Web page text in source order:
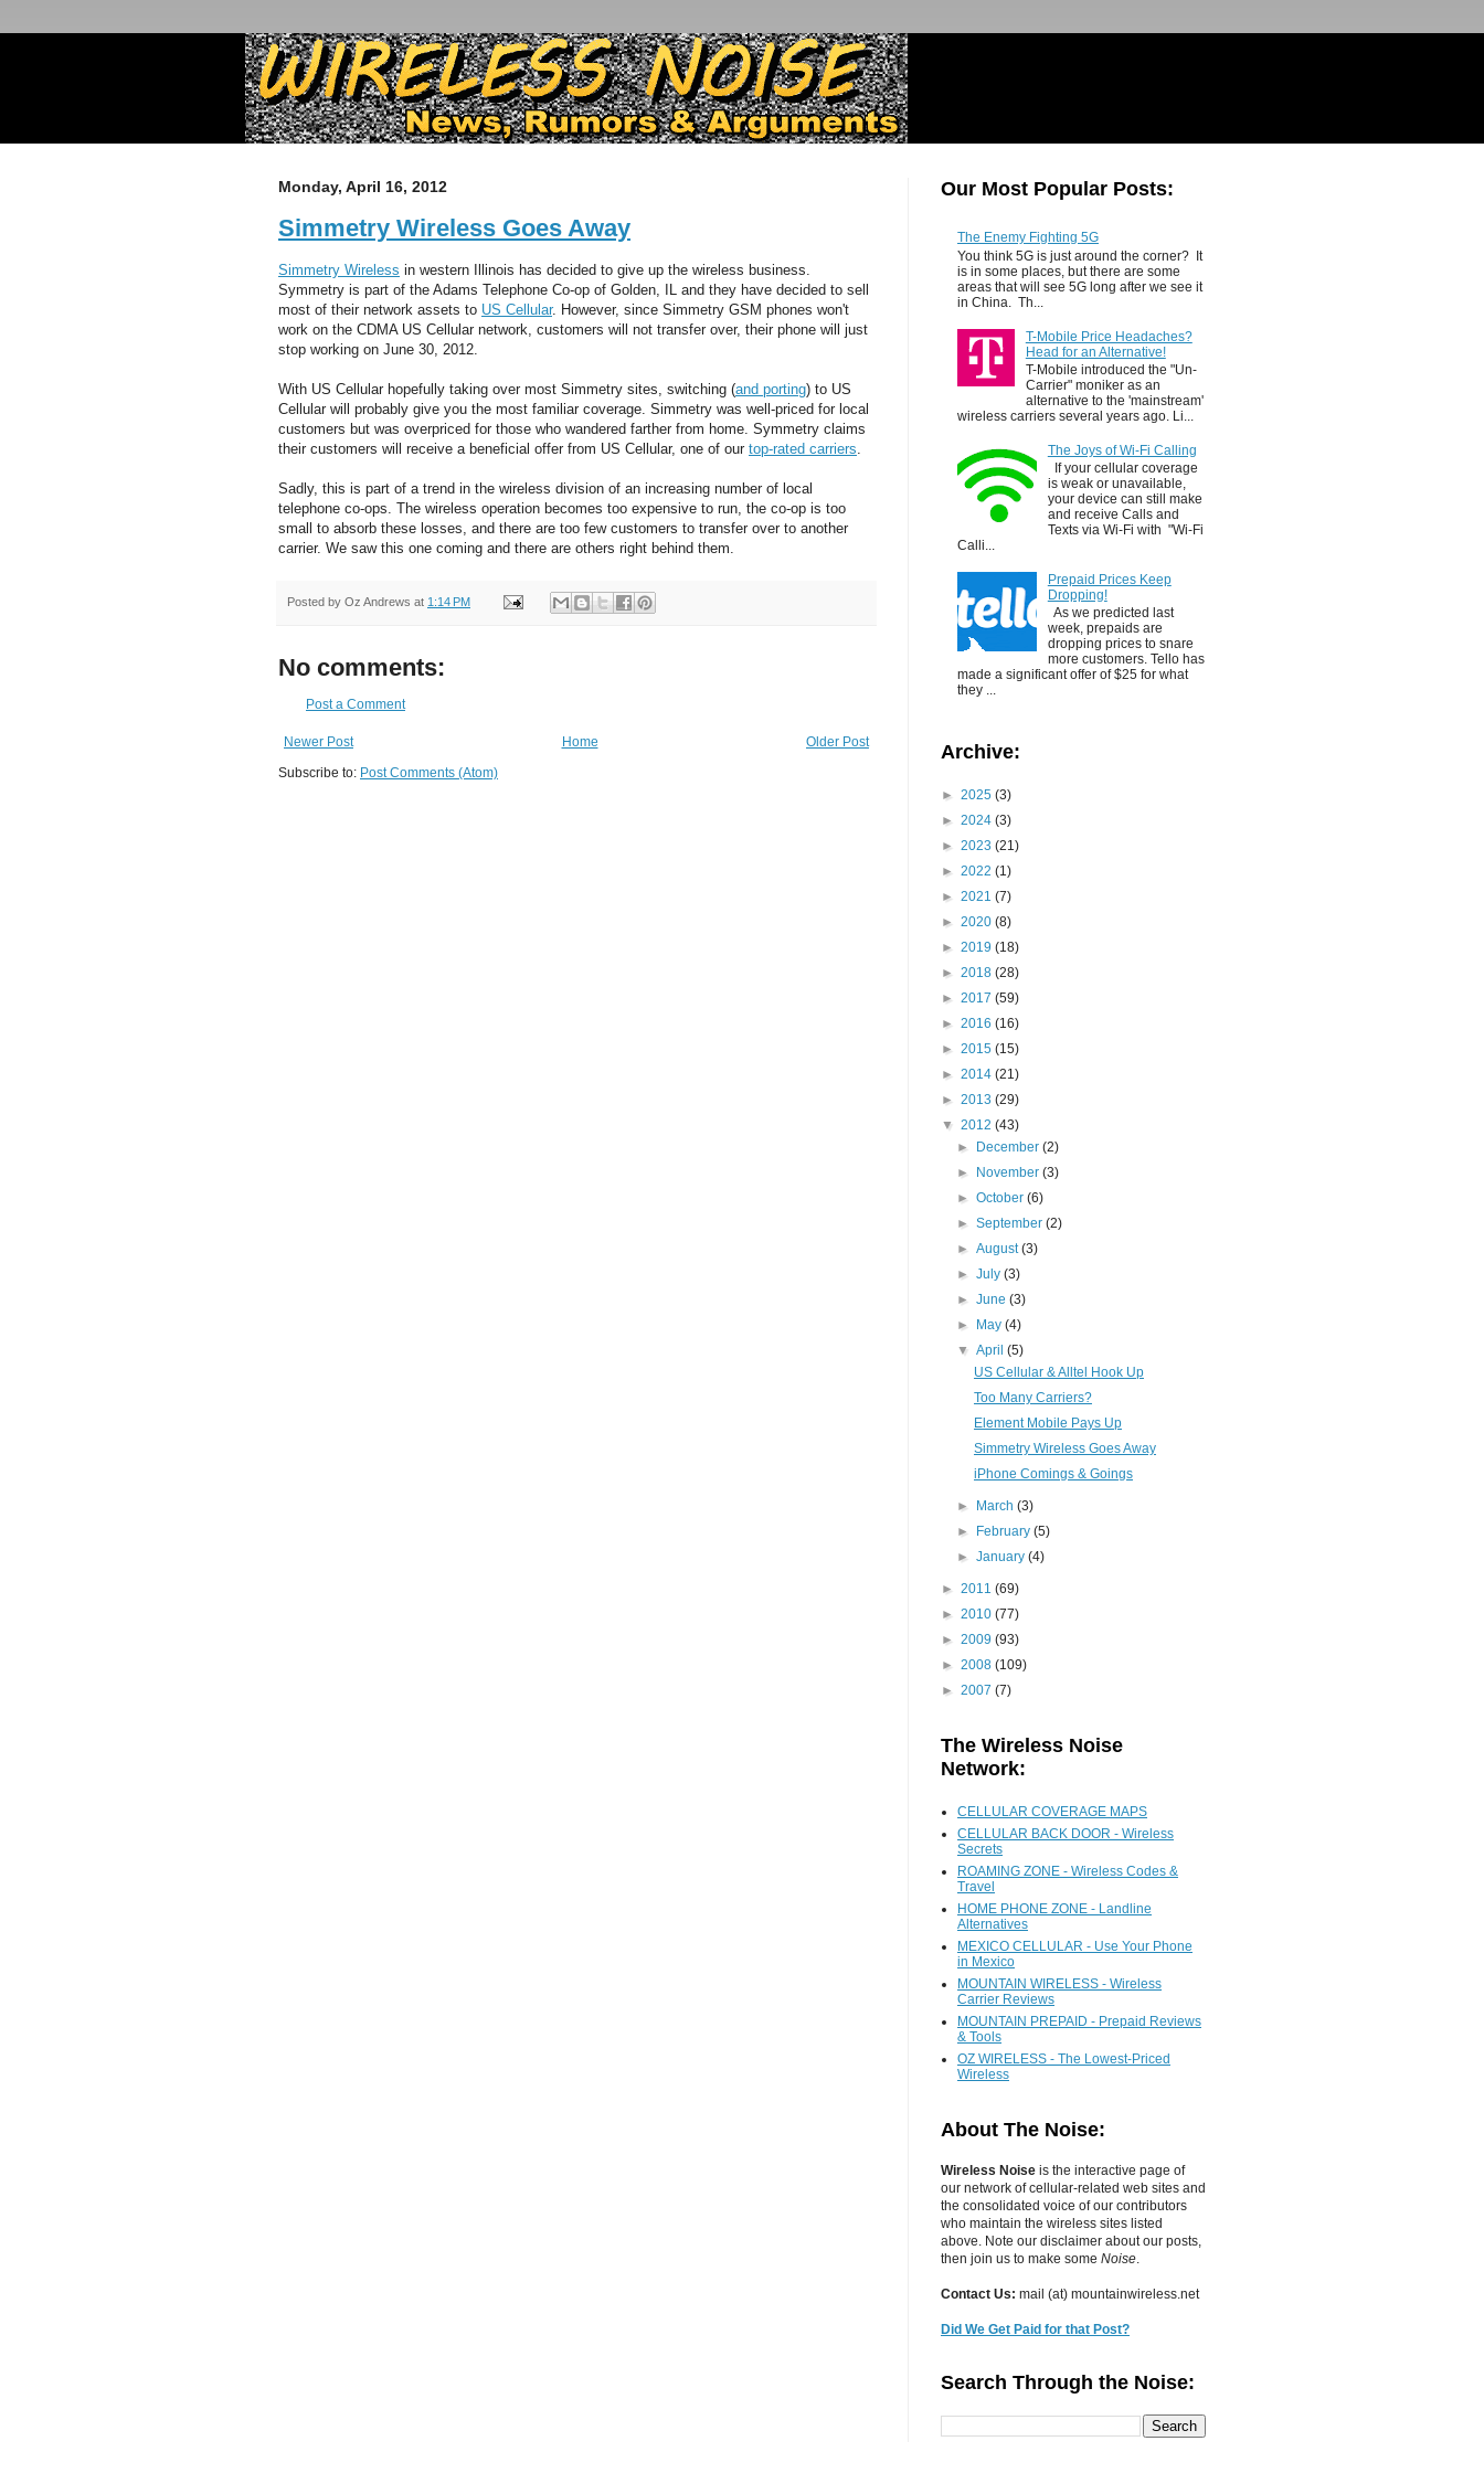
Monday, April 16, 2012
Simmetry Wireless Goes Away
Simmetry Wireless in western Illinois has decided to give up the wireless business.
Symmetry is part of the Adams Telephone Co-op of Golden, IL and they have decided to sell
most of their network assets to US Cellular. However, since Simmetry GSM phones won't
work on the CDMA US Cellular network, customers will not transfer over, their phone will just
stop working on June 30, 2012.
With US Cellular hopefully taking over most Simmetry sites, switching (and porting) to US
Cellular will probably give you the most familiar coverage. Simmetry was well-priced for local
customers but was overpriced for those who wandered farther from home. Symmetry claims
their customers will receive a beneficial offer from US Cellular, one of our top-rated carriers
Sadly, this is part of a trend in the wireless division of an increasing number of local
telephone co-ops. The wireless operation becomes too expensive to run, the co-op is too
small to absorb these losses, and there are too few customers to transfer over to another
carrier. We saw this one coming and there are others right behind them.
Posted by Oz Andrews at 1:14 PM
No comments:
Post a Comment
Newer Post Older Post
Home
Subscribe to: Post Comments (Atom)
Our Most Popular Posts:
The Enemy Fighting 5G
You think 5G is just around the corner? It
is in some places, but there are some
areas that will see 5G long after we see it
in China. Th...
T-Mobile Price Headaches?
Head for an Alternative!
T-Mobile introduced the "Un-
Carrier" moniker as an
alternative to the 'mainstream'
wireless carriers several years ago. Li...
The Joys of Wi-Fi Calling
If your cellular coverage
is weak or unavailable,
your device can still make
and receive Calls and
Texts via Wi-Fi with "Wi-Fi
Calli...
Prepaid Prices Keep
Dropping!
As we predicted last
week, prepaids are
dropping prices to snare
more customers. Tello has
made a significant offer of $25 for what
they ...
Archive:
► 2025 (3)
► 2024 (3)
► 2023 (21)
► 2022 (1)
► 2021 (7)
► 2020 (8)
► 2019 (18)
► 2018 (28)
► 2017 (59)
► 2016 (16)
► 2015 (15)
► 2014 (21)
► 2013 (29)
▼ 2012 (43)
► December(2)
► November(3)
►October(6)
►September(2)
►August(3)
►July(3)
►June(3)
► May(4)
▼April(5)
US Cellular & Alltel Hook Up
Too Many Carriers?
Element Mobile Pays Up
Simmetry Wireless Goes Away
iPhone Comings & Goings
► March(3)
► February(5)
►January(4)
► 2011 (69)
► 2010 (77)
► 2009 (93)
► 2008 (109)
► 2007 (7)
The Wireless Noise
Network:
CELLULAR COVERAGE MAPS
CELLULAR BACK DOOR - Wireless
Secrets
ROAMING ZONE - Wireless Codes &
Travel
HOME PHONE ZONE - Landline
Alternatives
MEXICO CELLULAR - Use Your Phone
in Mexico
MOUNTAIN WIRELESS - Wireless
Carrier Reviews
MOUNTAIN PREPAID - Prepaid Reviews
& Tools
OZ WIRELESS - The Lowest-Priced
Wireless
About The Noise:
Wireless Noise is the interactive page of
our network ofcellular-related web sites and
the consolidated voice of our contributors
who maintain the wireless sites listed
above. Note our disclaimer about our posts,
then join us to make some Noise
Contact Us: mail (at) mountainwireless.net
Did We Get Paid for that Post?
Search Through the Noise: